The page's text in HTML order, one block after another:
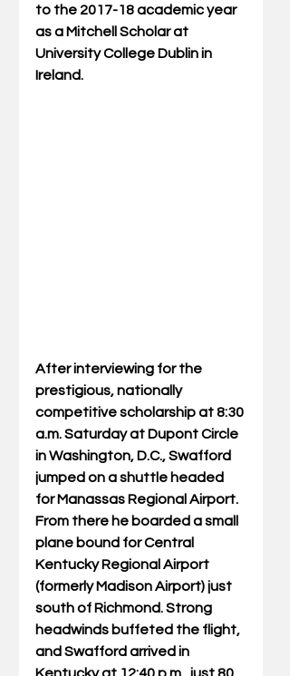
to the 2017-18 academic year
as a Mitchell Scholar at
University College Dublin in
Ireland.
After interviewing for the
prestigious, nationally
competitive scholarship at 8:30
a.m. Saturday at Dupont Circle
in Washington, D.C., Swafford
jumped on a shuttle headed
for Manassas Regional Airport.
From there he boarded a small
plane bound for Central
Kentucky Regional Airport
(formerly Madison Airport) just
south of Richmond. Strong
headwinds buffeted the flight,
and Swafford arrived in